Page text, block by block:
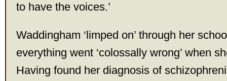
to have the voices.’
Waddingham ‘limped on’ through her
everything went ‘colossally wrong’ when
Having found her diagnosis of